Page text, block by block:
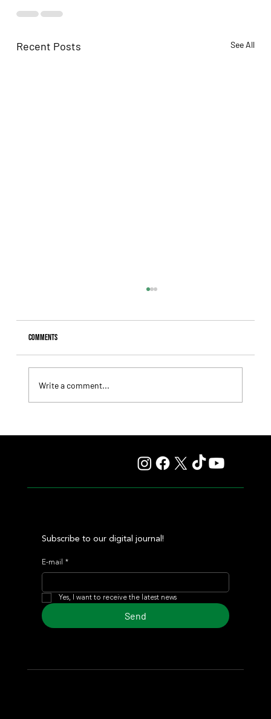
Recent Posts See All
Comments
Write a comment...
Subscribe to our digital journal!
E-mail *
Yes, I want to receive the latest news
Send